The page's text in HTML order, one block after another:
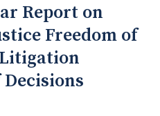
Report on
Freedom of